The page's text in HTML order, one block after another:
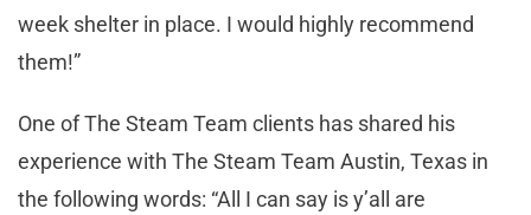
week shelter in place. I would highly recommend
them!”
One of The Steam Team clients has shared his
experience with The Steam Team Austin, Texas in
the following words: “All I can say is y’all are